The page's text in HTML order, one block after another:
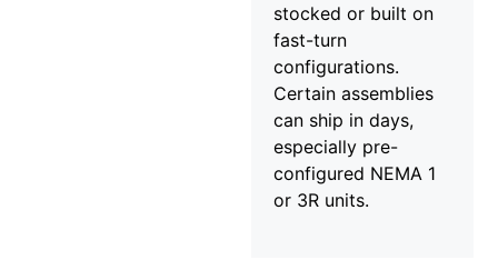
stocked or built on
fast-turn
configurations.
Certain assemblies
can ship in days,
especially pre-
configured NEMA 1
or 3R units.